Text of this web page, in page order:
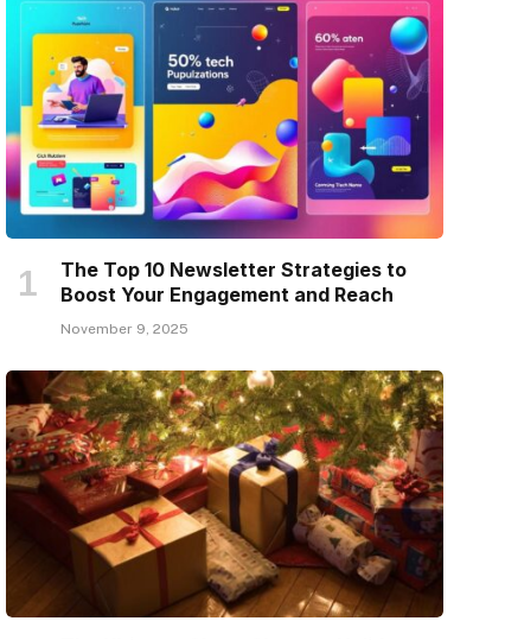
The Top 10 Newsletter Strategies to
Boost Your Engagement and Reach
November 9, 2025